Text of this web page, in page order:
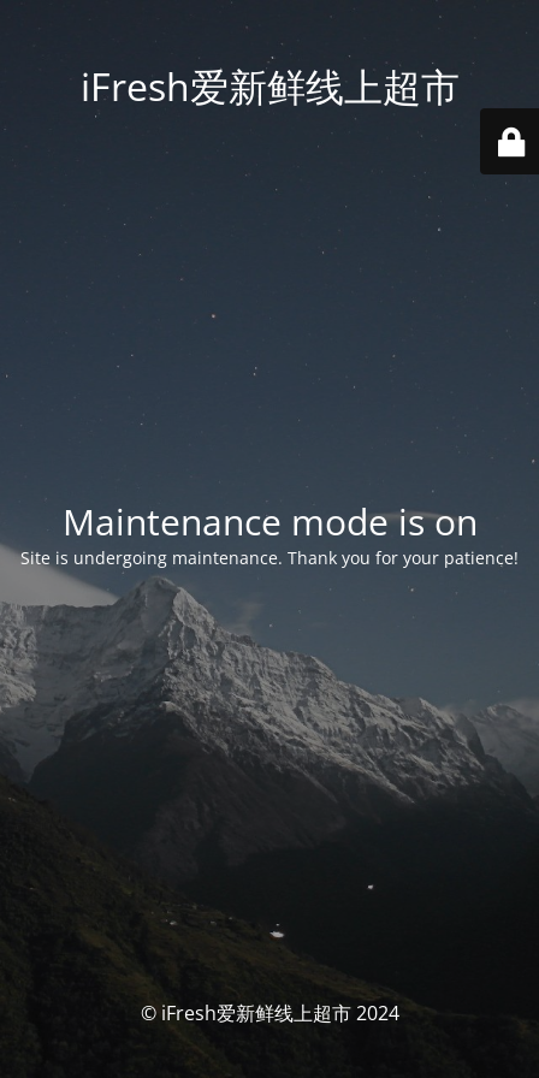
iFresh爱新鲜线上超市
Maintenance mode is on
Site is undergoing maintenance. Thank you for your patience!
© iFresh爱新鲜线上超市 2024